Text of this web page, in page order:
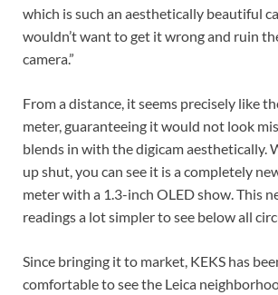
which is such an aesthetically beautiful
wouldn’t want to get it wrong and ruin
camera.”
From a distance, it seems precisely like
meter, guaranteeing it would not look
blends in with the digicam aesthetically.
up shut, you can see it is a completely
meter with a 1.3-inch OLED show. This
readings a lot simpler to see below all
Since bringing it to market, KEKS has
comfortable to see the Leica